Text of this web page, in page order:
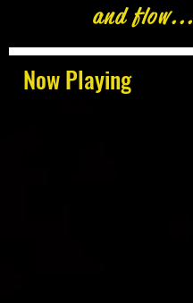
Now Playing
and flow...